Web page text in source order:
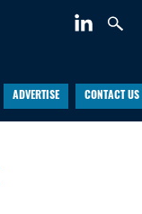
ADVERTISE CONTACT US